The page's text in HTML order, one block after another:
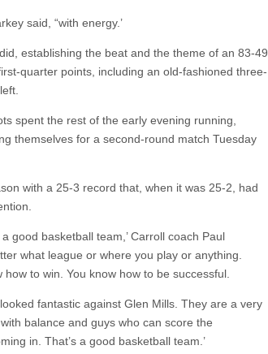
said, “with energy.’
establishing the beat and the theme of an 83-49
quarter points, including an old-fashioned three-
spent the rest of the early evening running,
themselves for a second-round match Tuesday
with a 25-3 record that, when it was 25-2, had
good basketball team,’ Carroll coach Paul
what league or where you play or anything.
how to win. You know how to be successful.
fantastic against Glen Mills. They are a very
balance and guys who can score the
in. That’s a good basketball team.’